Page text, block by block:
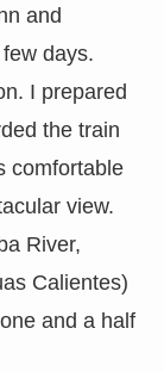
and
days.
I prepared
the train
comfortable
view.
River,
Calientes)
and a half